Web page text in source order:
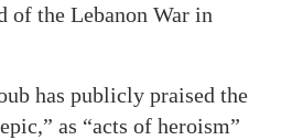
of the Lebanon War in
has publicly praised the
as “acts of heroism”